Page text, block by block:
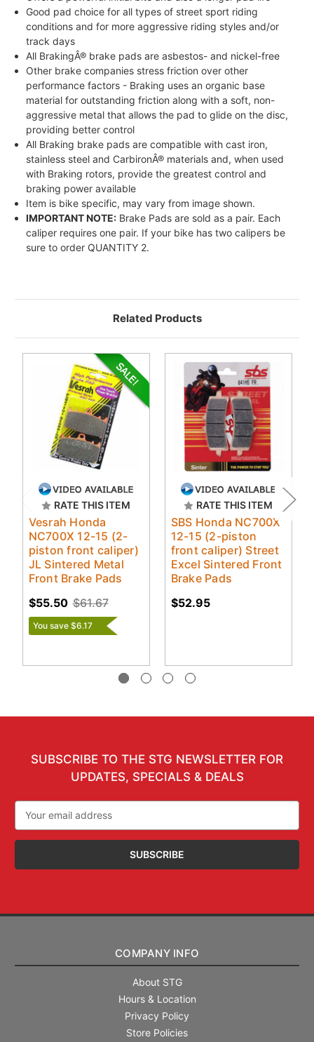
Good pad choice for all types of street sport riding
conditions and for more aggressive riding styles and/or
track days
All BrakingÂ® brake pads are asbestos- and nickel-free
Other brake companies stress friction over other
performance factors - Braking uses an organic base
material for outstanding friction along with a soft, non-
aggressive metal that allows the pad to glide on the disc,
providing better control
All Braking brake pads are compatible with cast iron,
stainless steel and CarbironÂ® materials and, when used
with Braking rotors, provide the greatest control and
braking power available
Item is bike specific, may vary from image shown.
IMPORTANT NOTE: Brake Pads are sold as a pair. Each
caliper requires one pair. If your bike has two calipers be
sure to order QUANTITY 2.
Related Products
RATE THIS ITEM
Vesrah Honda
NC700X 12-15 (2-
piston front caliper)
JL Sintered Metal
Front Brake Pads
$61.67
$55.50
You save $6.17
RATE THIS ITEM
SBS Honda NC700X
12-15 (2-piston
front caliper) Street
Excel Sintered Front
Brake Pads
$52.95
SUBSCRIBE TO THE STG NEWSLETTER FOR
UPDATES, SPECIALS & DEALS
Address
COMPANY INFO
About STG
Hours & Location
Privacy Policy
Store Policies